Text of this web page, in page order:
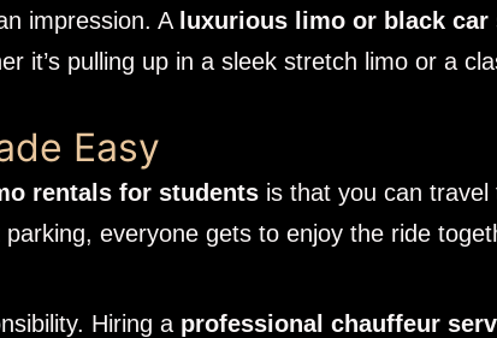
impression. A luxurious limo or black car
it’s pulling up in a sleek stretch limo or a
Easy
rentals for students is that you can
everyone gets to enjoy the ride
Hiring a professional chauffeur